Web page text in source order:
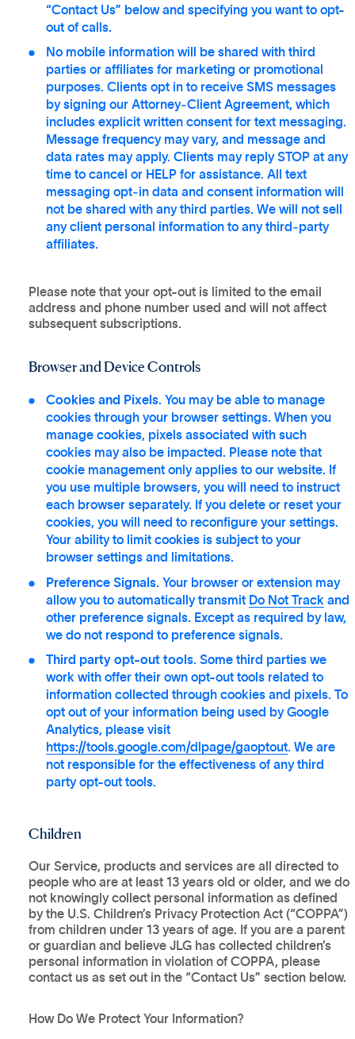
“Contact Us” below and specifying you want to opt-
out of calls.
No mobile information will be shared with third
parties or affiliates for marketing or promotional
purposes. Clients opt in to receive SMS messages
by signing our Attorney‑Client Agreement, which
includes explicit written consent for text messaging.
Message frequency may vary, and message and
data rates may apply. Clients may reply STOP at any
time to cancel or HELP for assistance. All text
messaging opt‑in data and consent information will
not be shared with any third parties. We will not sell
any client personal information to any third‑party
affiliates.
Please note that your opt-out is limited to the email
address and phone number used and will not affect
subsequent subscriptions.
Browser and Device Controls
Cookies and Pixels. You may be able to manage
cookies through your browser settings. When you
manage cookies, pixels associated with such
cookies may also be impacted. Please note that
cookie management only applies to our website. If
you use multiple browsers, you will need to instruct
each browser separately. If you delete or reset your
cookies, you will need to reconfigure your settings.
Your ability to limit cookies is subject to your
browser settings and limitations.
Preference Signals. Your browser or extension may
allow you to automatically transmit Do Not Track and
other preference signals. Except as required by law,
we do not respond to preference signals.
Third party opt-out tools. Some third parties we
work with offer their own opt-out tools related to
information collected through cookies and pixels. To
opt out of your information being used by Google
Analytics, please visit
https://tools.google.com/dlpage/gaoptout. We are
not responsible for the effectiveness of any third
party opt-out tools.
Children
Our Service, products and services are all directed to
people who are at least 13 years old or older, and we do
not knowingly collect personal information as defined
by the U.S. Children’s Privacy Protection Act (“COPPA”)
from children under 13 years of age. If you are a parent
or guardian and believe JLG has collected children’s
personal information in violation of COPPA, please
contact us as set out in the “Contact Us” section below.
How Do We Protect Your Information?